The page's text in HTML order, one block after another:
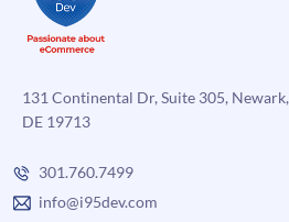
131 Continental Dr, Suite 305, Newark,
DE 19713
301.760.7499
info@i95dev.com